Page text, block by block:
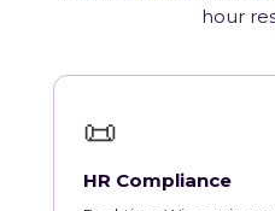
hour
📜
HR Compliance